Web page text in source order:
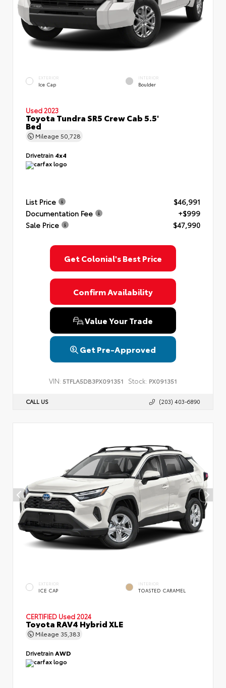
EXTERIOR
Ice Cap
INTERIOR
Boulder
Used 2023
Toyota Tundra SR5 Crew Cab 5.5'
Bed
Mileage 50,728
Drivetrain 4x4
List Price
$46,991
Documentation Fee
+$999
Sale Price
$47,990
Get Colonial's Best Price
Confirm Availability
Value Your Trade
Get Pre-Approved
VIN: 5TFLA5DB3PX091351 Stock: PX091351
CALL US (203) 403-6890
EXTERIOR
ICE CAP
INTERIOR
TOASTED CARAMEL
CERTIFIED Used 2024
Toyota RAV4 Hybrid XLE
Mileage 35,383
DrivetrainAWD